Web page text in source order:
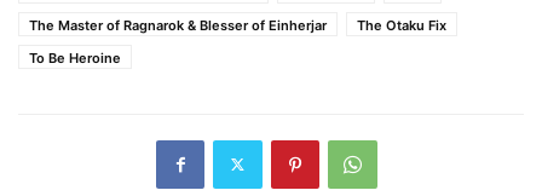
The Master of Ragnarok & Blesser of Einherjar
The Otaku Fix
To Be Heroine